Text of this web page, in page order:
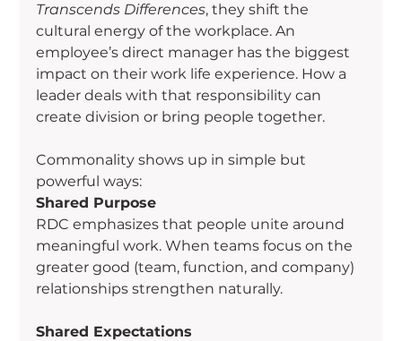
Transcends Differences, they shift the
cultural energy of the workplace. An
employee’s direct manager has the biggest
impact on their work life experience. How a
leader deals with that responsibility can
create division or bring people together.
Commonality shows up in simple but
powerful ways:
Shared Purpose
RDC emphasizes that people unite around
meaningful work. When teams focus on the
greater good (team, function, and company)
relationships strengthen naturally.
Shared Expectations